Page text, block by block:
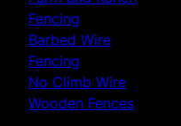
Fencing
Barbed Wire
Fencing
No Climb Wire
Wooden Fences